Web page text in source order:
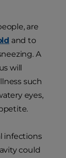
are
and to
A
will
such
eyes,
infections
could